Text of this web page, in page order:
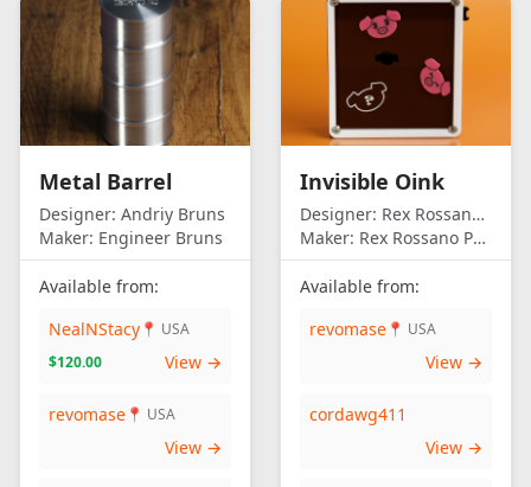
Metal Barrel
Designer: Andriy Bruns
Maker: Engineer Bruns
Available from:
NealNStacy 📍 USA
$120.00
View →
revomase 📍 USA
View →
Invisible Oink
Designer: Rex Rossano Perez
Maker: Rex Rossano Perez
Available from:
revomase 📍 USA
View →
cordawg411
View →